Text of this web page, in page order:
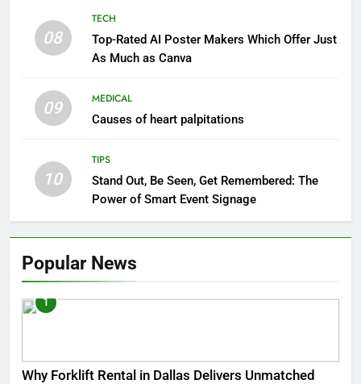
08
TECH
Top-Rated AI Poster Makers Which Offer Just
As Much as Canva
09
MEDICAL
Causes of heart palpitations
10
TIPS
Stand Out, Be Seen, Get Remembered: The
Power of Smart Event Signage
Popular News
1
Why Forklift Rental in Dallas Delivers Unmatched